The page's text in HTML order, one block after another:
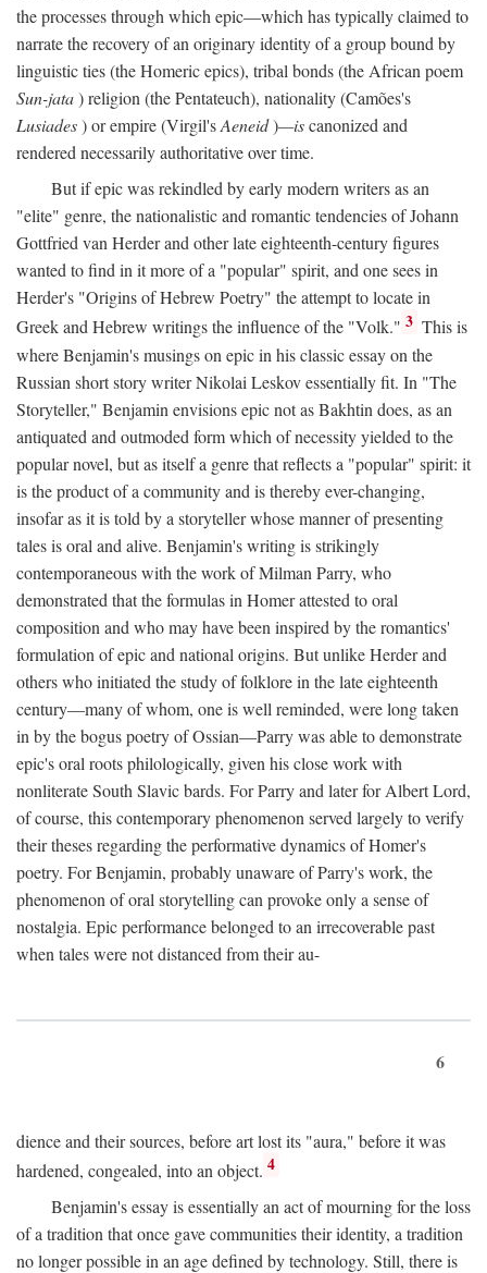
the processes through which epic—which has typically claimed to
narrate the recovery of an originary identity of a group bound by
linguistic ties (the Homeric epics), tribal bonds (the African poem
Sun-jata) religion (the Pentateuch), nationality (Camões's
Lusiades) or empire (Virgil'sAeneid)—iscanonized and
rendered necessarily authoritative over time.
But if epic was rekindled by early modern writers as an
"elite" genre, the nationalistic and romantic tendencies of Johann
Gottfried van Herder and other late eighteenth-century figures
wanted to find in it more of a "popular" spirit, and one sees in
Herder's "Origins of Hebrew Poetry" the attempt to locate in
Greek and Hebrew writings the influence of the "Volk." 3 This is
where Benjamin's musings on epic in his classic essay on the
Russian short story writer Nikolai Leskov essentially fit. In "The
Storyteller," Benjamin envisions epic not as Bakhtin does, as an
antiquated and outmoded form which of necessity yielded to the
popular novel, but as itself a genre that reflects a "popular" spirit: it
is the product of a community and is thereby ever-changing,
insofar as it is told by a storyteller whose manner of presenting
tales is oral and alive. Benjamin's writing is strikingly
contemporaneous with the work of Milman Parry, who
demonstrated that the formulas in Homer attested to oral
composition and who may have been inspired by the romantics'
formulation of epic and national origins. But unlike Herder and
others who initiated the study of folklore in the late eighteenth
century—many of whom, one is well reminded, were long taken
in by the bogus poetry of Ossian—Parry was able to demonstrate
epic's oral roots philologically, given his close work with
nonliterate South Slavic bards. For Parry and later for Albert Lord,
of course, this contemporary phenomenon served largely to verify
their theses regarding the performative dynamics of Homer's
poetry. For Benjamin, probably unaware of Parry's work, the
phenomenon of oral storytelling can provoke only a sense of
nostalgia. Epic performance belonged to an irrecoverable past
when tales were not distanced from their au-
6
dience and their sources, before art lost its "aura," before it was
hardened, congealed, into an object. 4
Benjamin's essay is essentially an act of mourning for the loss
of a tradition that once gave communities their identity, a tradition
no longer possible in an age defined by technology. Still, there is